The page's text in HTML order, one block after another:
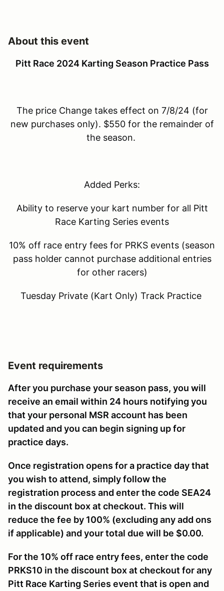
About this event
Pitt Race 2024 Karting Season Practice Pass
The price Change takes effect on 7/8/24 (for
new purchases only). $550 for the remainder of
the season.
Added Perks:
Ability to reserve your kart number for all Pitt
Race Karting Series events
10% off race entry fees for PRKS events (season
pass holder cannot purchase additional entries
for other racers)
Tuesday Private (Kart Only) Track Practice
Event requirements
After you purchase your season pass, you will
receive an email within 24 hours notifying you
that your personal MSR account has been
updated and you can begin signing up for
practice days.
Once registration opens for a practice day that
you wish to attend, simply follow the
registration process and enter the code SEA24
in the discount box at checkout. This will
reduce the fee by 100% (excluding any add ons
if applicable) and your total due will be $0.00.
For the 10% off race entry fees, enter the code
PRKS10 in the discount box at checkout for any
Pitt Race Karting Series event that is open and